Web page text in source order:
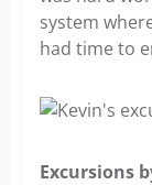
system
had time to
Excursions